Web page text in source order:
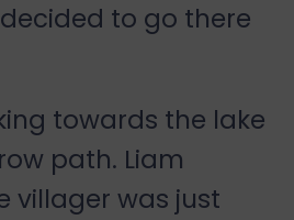
to go there
towards the lake
path. Liam
villager was just